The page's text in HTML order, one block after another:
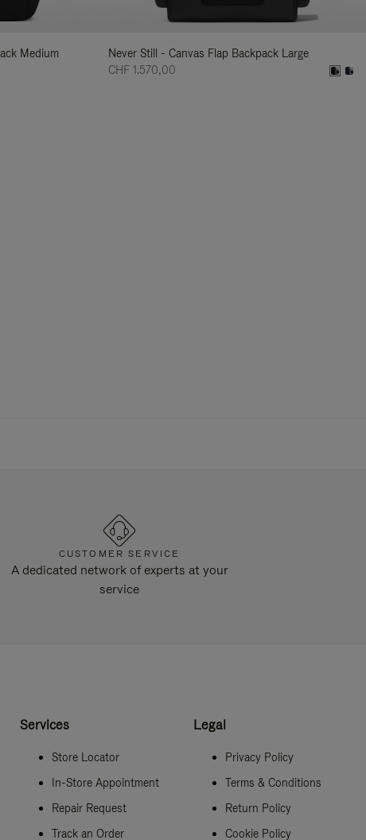
Medium
Never Still - Canvas Flap Backpack Large
CHF 1.570,00
CUSTOMER SERVICE
A dedicated network of experts at your
service
Services
Store Locator
In-Store Appointment
Repair Request
Track an Order
Legal
Privacy Policy
Terms & Conditions
Return Policy
Cookie Policy